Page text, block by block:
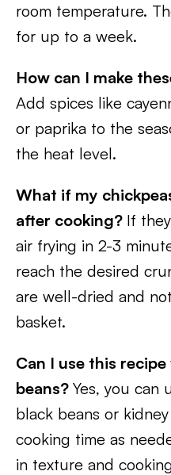
room temperature.
for up to a week.
How can I make
Add spices like
or paprika to the
the heat level.
What if my
after cooking? If
air frying in 2-3
reach the desired
are well-dried and
basket.
Can I use this
beans? Yes, you can
black beans or
cooking time as
in texture and